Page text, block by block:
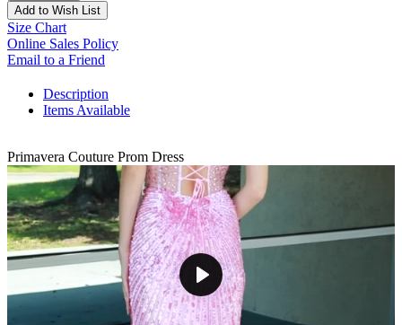
Add to Wish List
Size Chart
Online Sales Policy
Email to a Friend
Description
Items Available
Primavera Couture Prom Dress